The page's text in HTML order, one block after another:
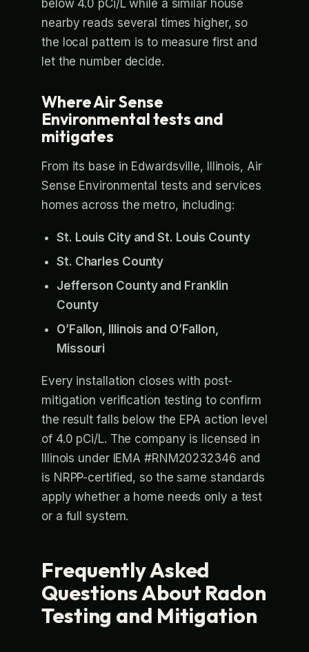
below 4.0 pCi/L while a similar house
nearby reads several times higher, so
the local pattern is to measure first and
let the number decide.
Where Air Sense
Environmental tests and
mitigates
From its base in Edwardsville, Illinois, Air
Sense Environmental tests and services
homes across the metro, including:
St. Louis City and St. Louis County
St. Charles County
Jefferson County and Franklin
County
O’Fallon, Illinois and O’Fallon,
Missouri
Every installation closes with post-
mitigation verification testing to confirm
the result falls below the EPA action level
of 4.0 pCi/L. The company is licensed in
Illinois under IEMA #RNM20232346 and
is NRPP-certified, so the same standards
apply whether a home needs only a test
or a full system.
Frequently Asked
Questions About Radon
Testing and Mitigation